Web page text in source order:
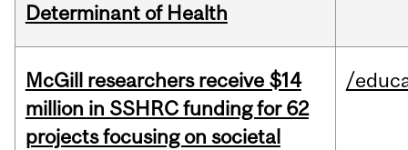
Determinant of Health
McGill researchers receive $14
million in SSHRC funding for 62
projects focusing on societal
/